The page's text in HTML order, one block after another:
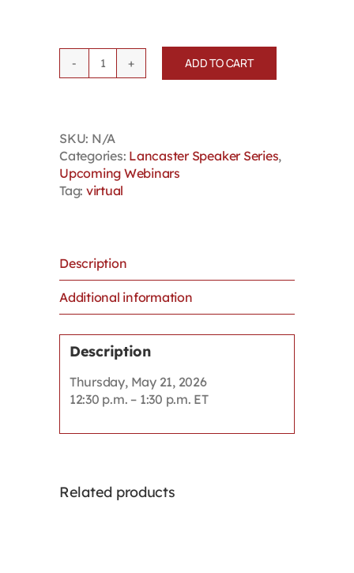
Lancaster
Tanya
De
Mello -
Unconscious
ADD TO CART
SKU: N/A
Categories: Lancaster Speaker Series,
Upcoming Webinars
Tag: virtual
Description
Additional information
Description
Thursday, May 21, 2026
12:30 p.m. – 1:30 p.m. ET
Related products